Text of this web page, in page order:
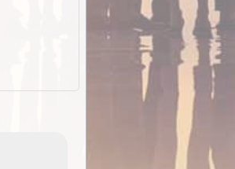
ExplorOz Stubby Holder (Flat)